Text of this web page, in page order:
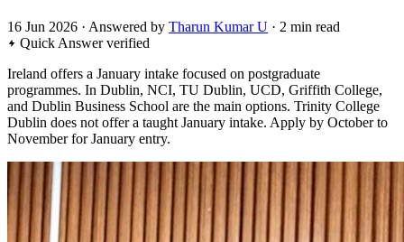
16 Jun 2026 · Answered by Tharun Kumar U · 2 min read
Quick Answerverified
Ireland offers a January intake focused on postgraduate
programmes. In Dublin, NCI, TU Dublin, UCD, Griffith College,
and Dublin Business School are the main options. Trinity College
Dublin does not offer a taught January intake. Apply by October to
November for January entry.